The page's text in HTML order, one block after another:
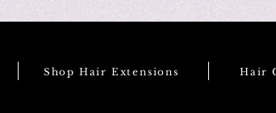
Shop Hair Extensions Hair